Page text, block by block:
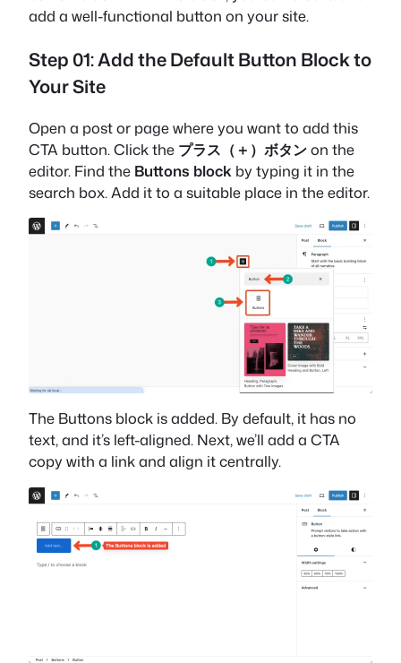
add a well-functional button on your site.
Step 01: Add the Default Button Block to
Your Site
Open a post or page where you want to add this
CTA button. Click the プラス（＋）ボタンon the
editor. Find the Buttons block by typing it in the
search box. Add it to a suitable place in the editor.
The Buttons block is added. By default, it has no
text, and it’s left-aligned. Next, we’ll add a CTA
copy with a link and align it centrally.